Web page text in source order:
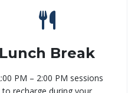
Lunch Break
PM – 2:00 PM sessions